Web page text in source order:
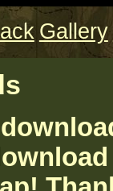
Gallery